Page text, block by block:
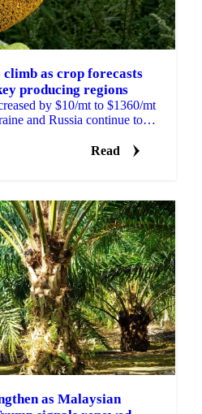
as crop forecasts
producing regions
by $10/mt to $1360/mt
and Russia continue to
Read
as Malaysian